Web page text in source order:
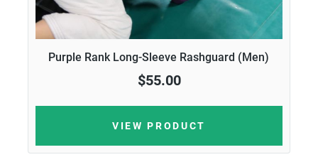
Purple Rank Long-Sleeve Rashguard (Men)
$55.00
VIEW PRODUCT